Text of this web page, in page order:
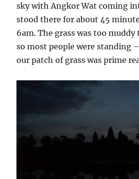
sky with Angkor Wat coming
stood there for about 45
6am. The grass was too
so most people were standing
our patch of grass was prime